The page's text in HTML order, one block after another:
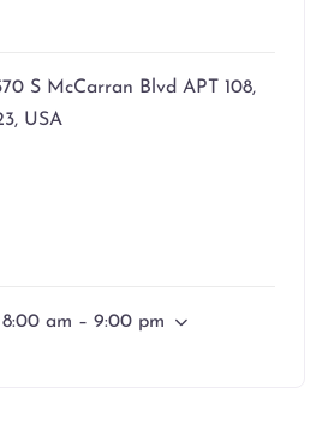
S McCarran Blvd APT 108,
USA
8:00 am – 9:00 pm